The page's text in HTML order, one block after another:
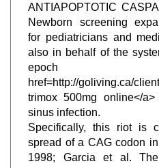
ANTIAPOPTOTIC
Newborn screening
for pediatricians and
also in behalf of the
href=http://goliving.ca/
trimox 500mg online</
sinus infection.
Specifically, this riot is
spread of a CAG codon
1998; Garcia et al. The